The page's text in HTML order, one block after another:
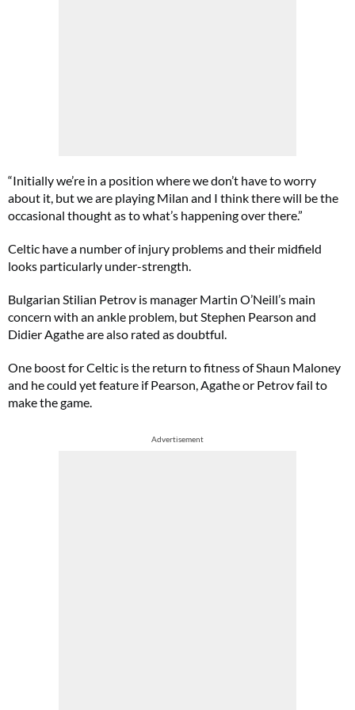
“Initially we’re in a position where we don’t have to worry
about it, but we are playing Milan and I think there will be the
occasional thought as to what’s happening over there.”
Celtic have a number of injury problems and their midfield
looks particularly under-strength.
Bulgarian Stilian Petrov is manager Martin O’Neill’s main
concern with an ankle problem, but Stephen Pearson and
Didier Agathe are also rated as doubtful.
One boost for Celtic is the return to fitness of Shaun Maloney
and he could yet feature if Pearson, Agathe or Petrov fail to
make the game.
Advertisement